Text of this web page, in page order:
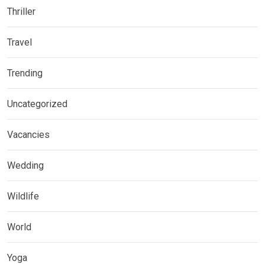
Thriller
Travel
Trending
Uncategorized
Vacancies
Wedding
Wildlife
World
Yoga